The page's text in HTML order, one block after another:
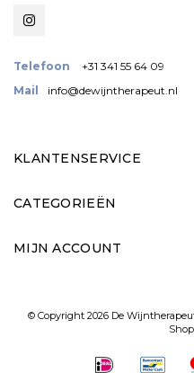
Telefoon
+31 341 55 64 09
Mail
info@dewijntherapeut.nl
KLANTENSERVICE
CATEGORIEËN
MIJN ACCOUNT
© Copyright 2026 De